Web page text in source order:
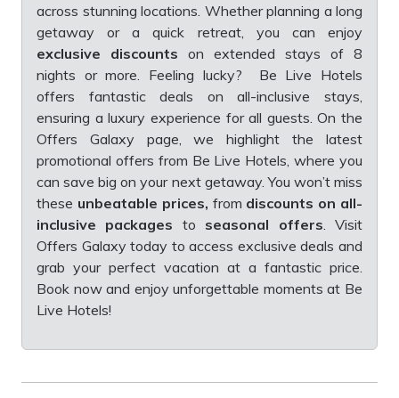
across stunning locations. Whether planning a long
getaway or a quick retreat, you can enjoy
exclusive discounts on extended stays of 8
nights or more. Feeling lucky? Be Live Hotels
offers fantastic deals on all-inclusive stays,
ensuring a luxury experience for all guests. On the
Offers Galaxy page, we highlight the latest
promotional offers from Be Live Hotels, where you
can save big on your next getaway. You won’t miss
these unbeatable prices, from discounts on all-
inclusive packages to seasonal offers . Visit
Offers Galaxy today to access exclusive deals and
grab your perfect vacation at a fantastic price.
Book now and enjoy unforgettable moments at Be
Live Hotels!